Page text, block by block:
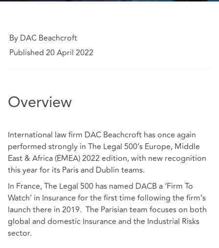
By DAC Beachcroft
Published 20 April 2022
Overview
International law firm DAC Beachcroft has once again
performed strongly in The Legal 500’s Europe, Middle
East & Africa (EMEA) 2022 edition, with new recognition
this year for its Paris and Dublin teams.
In France, The Legal 500 has named DACB a ‘Firm To
Watch’ in Insurance for the first time following the firm’s
launch there in 2019. The Parisian team focuses on both
global and domestic Insurance and the Industrial Risks
sector.